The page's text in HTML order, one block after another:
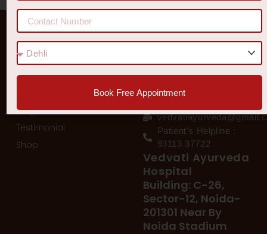
Quick Links
Diseases
Blog
Testimonial
Shop
Get In Touch
77 8006 8006
78 400 39 400
Patient's Helpline :
93113 37722
Vedvati Ayurveda
Hospital
Building: C-26,
Sector-12, Noida-
201301 Near By
Noida Stadium
Book Free Appointment